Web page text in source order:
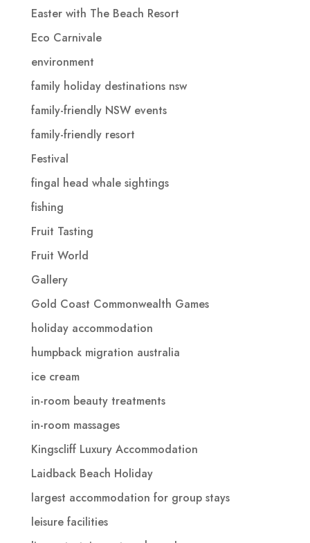
Easter with The Beach Resort
Eco Carnivale
environment
family holiday destinations nsw
family-friendly NSW events
family-friendly resort
Festival
fingal head whale sightings
fishing
Fruit Tasting
Fruit World
Gallery
Gold Coast Commonwealth Games
holiday accommodation
humpback migration australia
ice cream
in-room beauty treatments
in-room massages
Kingscliff Luxury Accommodation
Laidback Beach Holiday
largest accommodation for group stays
leisure facilities